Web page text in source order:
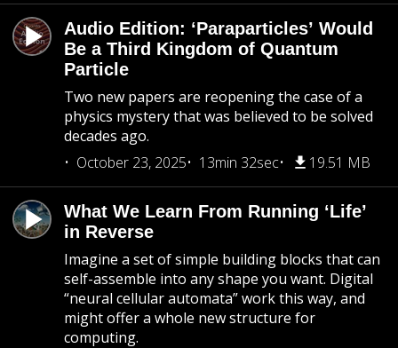
Audio Edition: ‘Paraparticles’ Would
Be a Third Kingdom of Quantum
Particle
Two new papers are reopening the case of a
physics mystery that was believed to be solved
decades ago.
October 23, 2025
13min 32sec 19.51 MB
What We Learn From Running ‘Life’
in Reverse
Imagine a set of simple building blocks that can
self-assemble into any shape you want. Digital
“neural cellular automata” work this way, and
might offer a whole new structure for
computing.